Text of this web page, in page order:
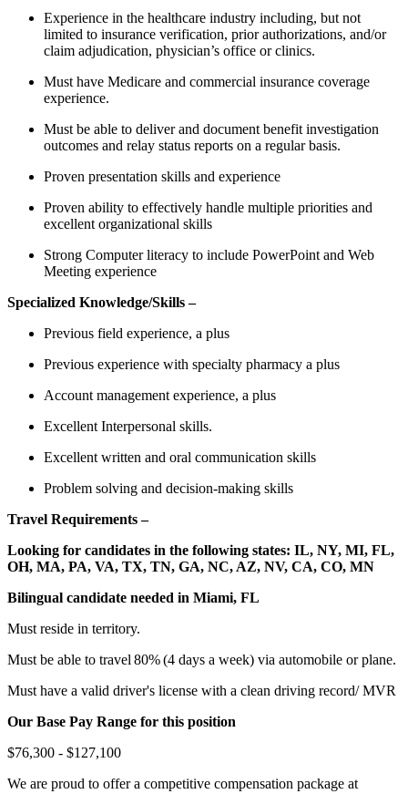
Experience in the healthcare industry including, but not
limited to insurance verification, prior authorizations, and/or
claim adjudication, physician’s office or clinics.
Must have Medicare and commercial insurance coverage
experience.
Must be able to deliver and document benefit investigation
outcomes and relay status reports on a regular basis.
Proven presentation skills and experience
Proven ability to effectively handle multiple priorities and
excellent organizational skills
Strong Computer literacy to include PowerPoint and Web
Meeting experience
Specialized Knowledge/Skills –
Previous field experience, a plus
Previous experience with specialty pharmacy a plus
Account management experience, a plus
Excellent Interpersonal skills.
Excellent written and oral communication skills
Problem solving and decision-making skills
Travel Requirements –
Looking for candidates in the following states: IL, NY, MI, FL,
OH, MA, PA, VA, TX, TN, GA, NC, AZ, NV, CA, CO, MN
Bilingual candidate needed in Miami, FL
Must reside in territory.
Must be able to travel 80% (4 days a week) via automobile or plane.
Must have a valid driver's license with a clean driving record/ MVR
Our Base Pay Range for this position
$76,300 - $127,100
We are proud to offer a competitive compensation package at